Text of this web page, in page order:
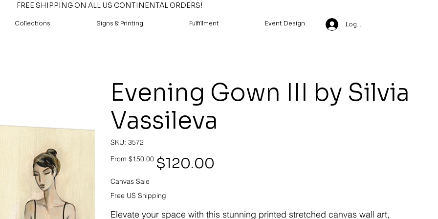
FREE SHIPPING ON ALL US CONTINENTAL ORDERS!
Collections Signs & Printing Fulfillment Event Design Log In
Evening Gown III by Silvia
Vassileva
SKU: SKU
3572
3572
From Original
price
$150.00
Sale
price
$120.00
Canvas Sale
Free US Shipping
Elevate your space with this stunning printed stretched canvas wall art,